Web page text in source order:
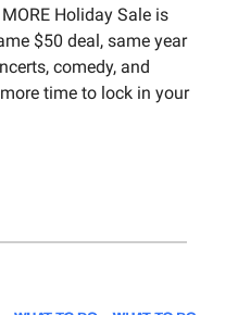
Holiday Sale is
$50 deal, same year
comedy, and
time to lock in your